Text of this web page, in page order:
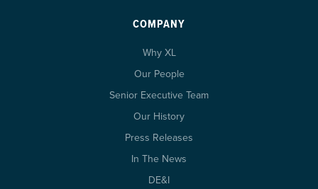
COMPANY
Why XL
Our People
Senior Executive Team
Our History
Press Releases
In The News
DE&I